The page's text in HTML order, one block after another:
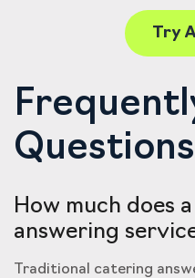
Try
Questions
How much does
answering
Traditional catering